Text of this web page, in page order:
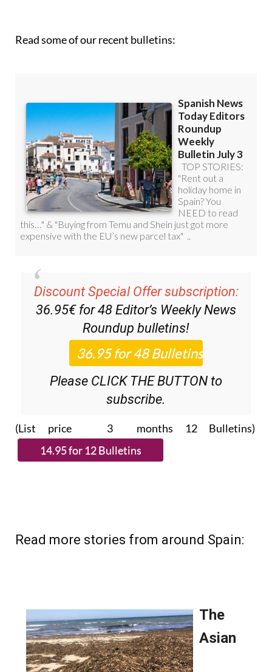
Read some of our recent bulletins:
Discount Special Offer subscription:
36.95€ for 48 Editor’s Weekly News
Roundup bulletins!
Please CLICK THE BUTTON to
subscribe.
(List price 3 months 12 Bulletins)
Read more stories from around Spain: